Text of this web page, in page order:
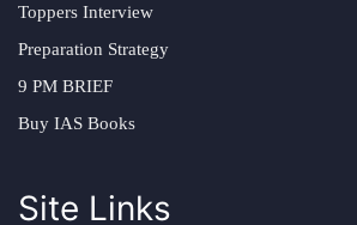
Toppers Interview
Preparation Strategy
9 PM BRIEF
Buy IAS Books
Site Links